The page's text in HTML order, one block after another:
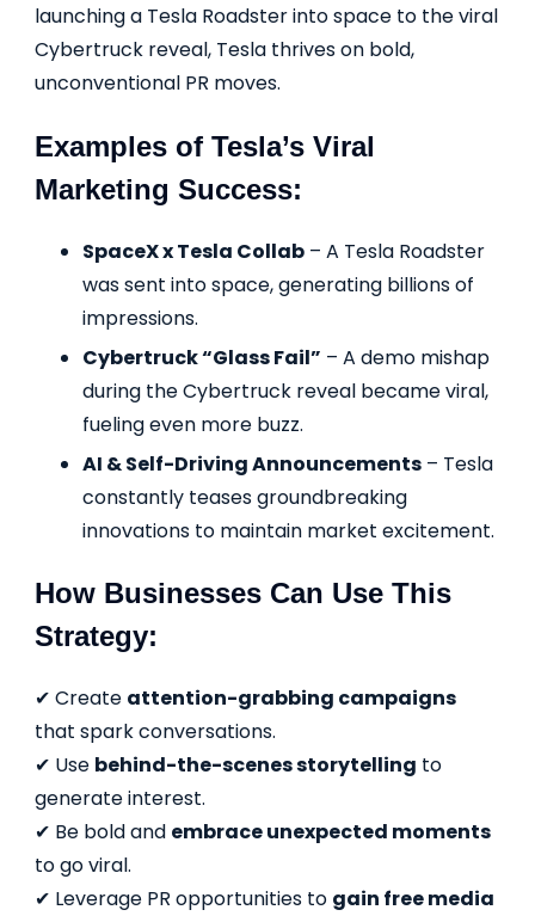
launching a Tesla Roadster into space to the viral
Cybertruck reveal, Tesla thrives on bold,
unconventional PR moves.
Examples of Tesla’s Viral
Marketing Success:
SpaceX x Tesla Collab – A Tesla Roadster
was sent into space, generating billions of
impressions.
Cybertruck “Glass Fail” – A demo mishap
during the Cybertruck reveal became viral,
fueling even more buzz.
AI & Self-Driving Announcements – Tesla
constantly teases groundbreaking
innovations to maintain market excitement.
How Businesses Can Use This
Strategy:
✔ Create attention-grabbing campaigns
that spark conversations.
✔ Use behind-the-scenes storytelling to
generate interest.
✔ Be bold and embrace unexpected moments
to go viral.
✔ Leverage PR opportunities to gain free media